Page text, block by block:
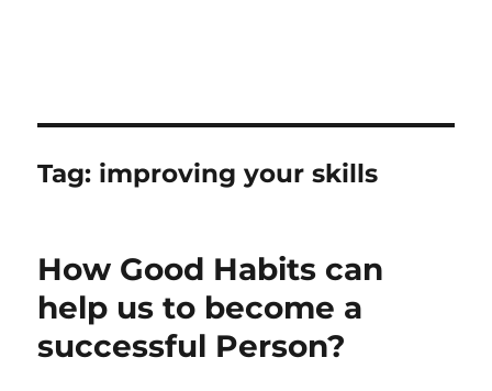
Tag: improving your skills
How Good Habits can
help us to become a
successful Person?